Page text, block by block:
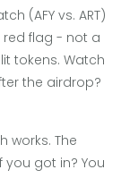
(AFY vs. ART)
red flag - not a
tokens. Watch
the airdrop?
works. The
you got in? You